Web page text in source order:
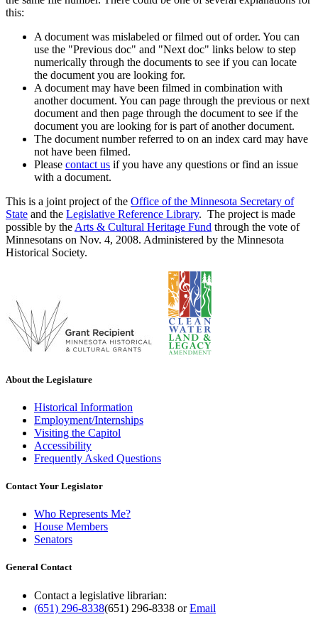
this:
A document was mislabeled or filmed out of order. You can
use the "Previous doc" and "Next doc" links below to step
numerically through the documents to see if you can locate
the document you are looking for.
A document may have been filmed in combination with
another document. You can page through the previous or next
document and then page through the document to see if the
document you are looking for is part of another document.
The document number referred to on an index card may have
not have been filmed.
Please contact us if you have any questions or find an issue
with a document.
This is a joint project of the Office of the Minnesota Secretary of
State and the Legislative Reference Library. The project is made
possible by the Arts & Cultural Heritage Fund through the vote of
Minnesotans on Nov. 4, 2008. Administered by the Minnesota
Historical Society.
About the Legislature
Historical Information
Employment/Internships
Visiting the Capitol
Accessibility
Frequently Asked Questions
Contact Your Legislator
Who Represents Me?
House Members
Senators
General Contact
Contact a legislative librarian:
(651) 296-8338(651) 296-8338 orEmail